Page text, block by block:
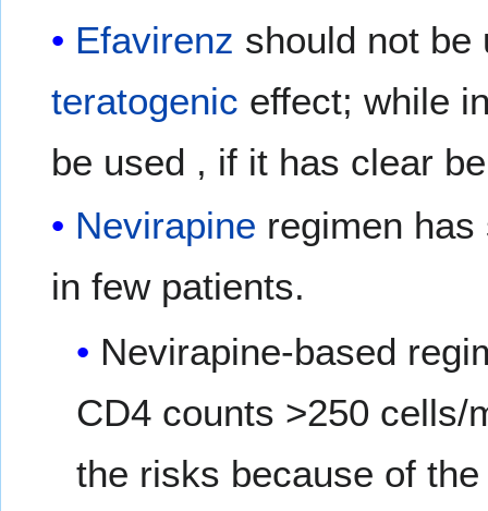
Efavirenz should not be
teratogenic effect; while
be used , if it has clear
Nevirapine regimen
in few patients.
Nevirapine-based
CD4 counts >250 cells/
the risks because of